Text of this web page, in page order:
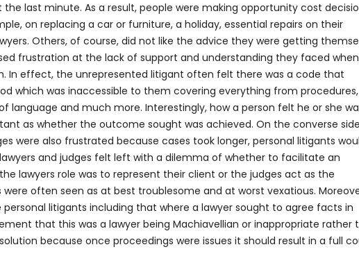
last minute. As a result, people were making opportunity cost
on replacing a car or furniture, a holiday, essential repairs on their
Others, of course, did not like the advice they were getting
frustration at the lack of support and understanding they faced when
In effect, the unrepresented litigant often felt there was a code that
which was inaccessible to them covering everything from procedures,
language and much more. Interestingly, how a person felt he or she
as whether the outcome sought was achieved. On the converse side
were also frustrated because cases took longer, personal litigants
and judges felt left with a dilemma of whether to facilitate an
lawyers role was to represent their client or the judges act as the
were often seen as at best troublesome and at worst vexatious.
litigants including that where a lawyer sought to agree facts in
that this was a lawyer being Machiavellian or inappropriate rather
because once proceedings were issues it should result in a full